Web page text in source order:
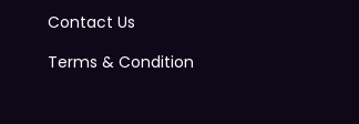
Contact Us
Terms & Condition